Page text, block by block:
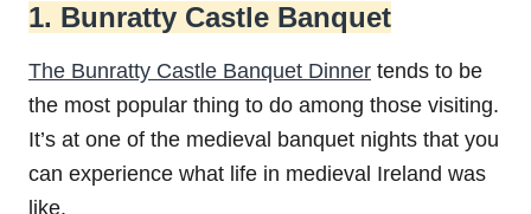
1. Bunratty Castle Banquet
The Bunratty Castle Banquet Dinner tends to be
the most popular thing to do among those visiting.
It’s at one of the medieval banquet nights that you
can experience what life in medieval Ireland was
like.